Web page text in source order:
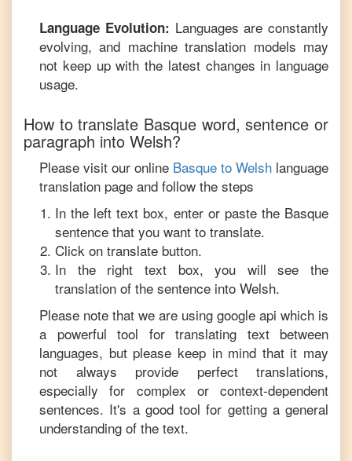
Language Evolution: Languages are constantly
evolving, and machine translation models may
not keep up with the latest changes in language
usage.
How to translate Basque word, sentence or
paragraph into Welsh?
Please visit our online Basque to Welsh language
translation page and follow the steps
In the left text box, enter or paste the Basque
sentence that you want to translate.
Click on translate button.
In the right text box, you will see the
translation of the sentence into Welsh.
Please note that we are using google api which is
a powerful tool for translating text between
languages, but please keep in mind that it may
not always provide perfect translations,
especially for complex or context-dependent
sentences. It's a good tool for getting a general
understanding of the text.